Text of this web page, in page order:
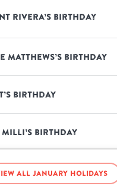
Rivera’s birthday
Matthews’s birthday
birthday
birthday
Dobrev’s birthday
all January holidays